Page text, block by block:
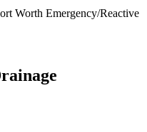
Worth Emergency/Reactive